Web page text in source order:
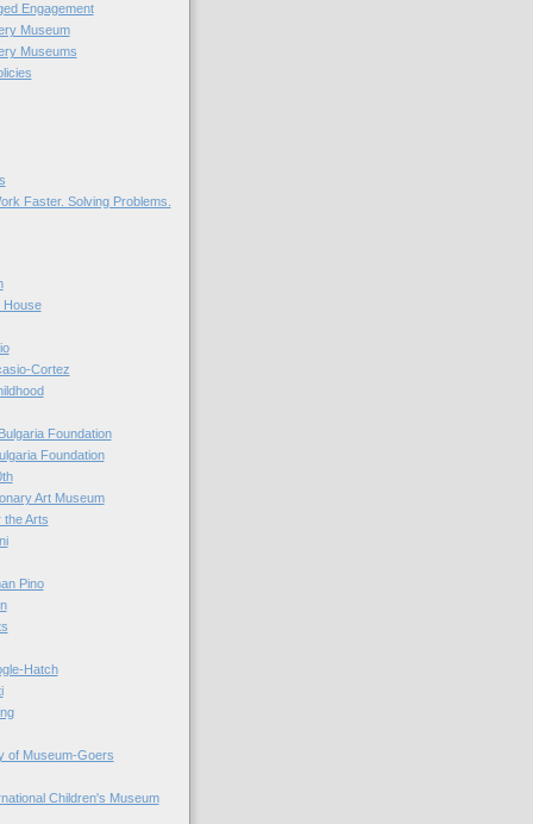
Engagement
Museum
Museums
Faster. Solving Problems.
House
Cortez
Foundation
Foundation
Art Museum
the Arts
Pino
Hatch
of Museum-Goers
Children's Museum